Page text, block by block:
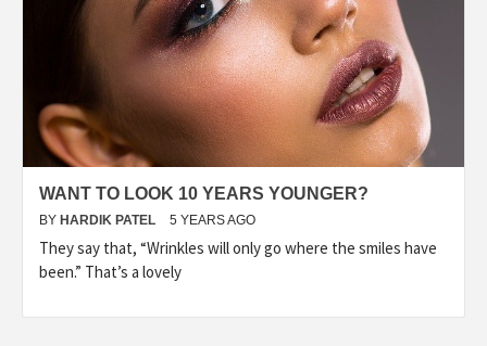
WANT TO LOOK 10 YEARS YOUNGER?
BY HARDIK PATEL 5 YEARS AGO
They say that, “Wrinkles will only go where the smiles have
been.” That’s a lovely